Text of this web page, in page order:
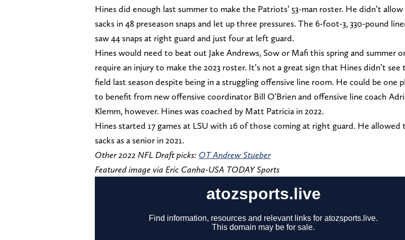
Hines did enough last summer to make the Patriots’ 53-man roster. He didn’t allow
sacks in 48 preseason snaps and let up three pressures. The 6-foot-3, 330-pound
saw 44 snaps at right guard and just four at left guard.
Hines would need to beat out Jake Andrews, Sow or Mafi this spring and summer
require an injury to make the 2023 roster. It’s not a great sign that Hines didn’t see
field last season despite being in a struggling offensive line room. He could be one
to benefit from new offensive coordinator Bill O’Brien and offensive line coach
Klemm, however. Hines was coached by Matt Patricia in 2022.
Hines started 17 games at LSU with 16 of those coming at right guard. He allowed
sacks as a senior in 2021.
Other 2022 NFL Draft picks: OT Andrew Stueber
Featured image via Eric Canha-USA TODAY Sports